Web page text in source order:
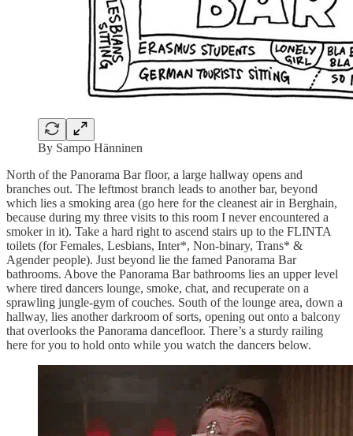
By Sampo Hänninen
North of the Panorama Bar floor, a large hallway opens and
branches out. The leftmost branch leads to another bar, beyond
which lies a smoking area (go here for the cleanest air in Berghain,
because during my three visits to this room I never encountered a
smoker in it). Take a hard right to ascend stairs up to the FLINTA
toilets (for Females, Lesbians, Inter*, Non-binary, Trans* &
Agender people). Just beyond lie the famed Panorama Bar
bathrooms. Above the Panorama Bar bathrooms lies an upper level
where tired dancers lounge, smoke, chat, and recuperate on a
sprawling jungle-gym of couches. South of the lounge area, down a
hallway, lies another darkroom of sorts, opening out onto a balcony
that overlooks the Panorama dancefloor. There’s a sturdy railing
here for you to hold onto while you watch the dancers below.